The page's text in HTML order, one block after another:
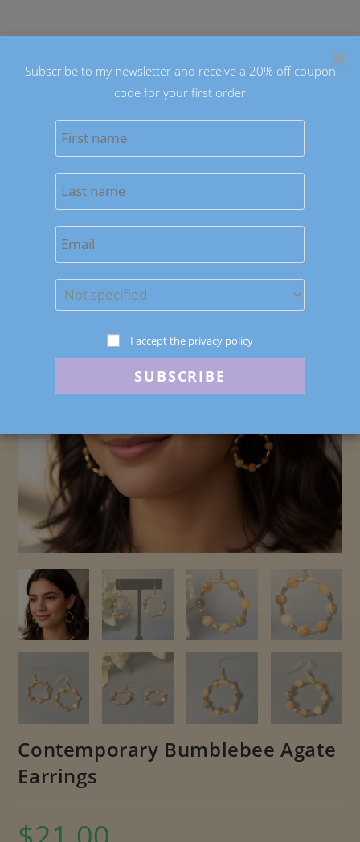
Previous Product Next Product
Contemporary Bumblebee Agate
Earrings
×
Subscribe to my newsletter and receive a 20% off coupon
code for your first order
I accept the privacy policy